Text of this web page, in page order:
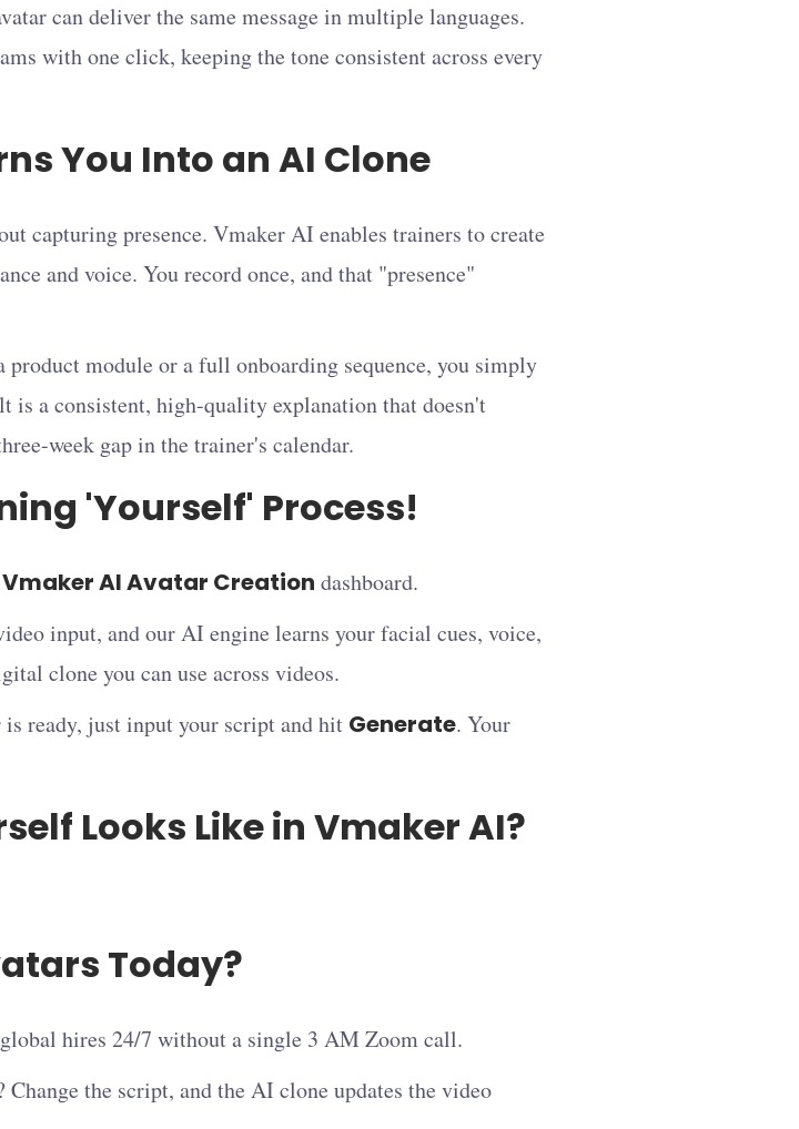
can deliver the same message in multiple languages.
with one click, keeping the tone consistent across every
You Into an AI Clone
capturing presence. Vmaker AI enables trainers to create
and voice. You record once, and that "presence"
product module or a full onboarding sequence, you simply
is a consistent, high-quality explanation that doesn't
week gap in the trainer's calendar.
'Yourself' Process!
Vmaker AI Avatar Creation dashboard.
input, and our AI engine learns your facial cues, voice,
clone you can use across videos.
is ready, just input your script and hit Generate. Your
Looks Like in Vmaker AI?
Today?
hires 24/7 without a single 3 AM Zoom call.
Change the script, and the AI clone updates the video